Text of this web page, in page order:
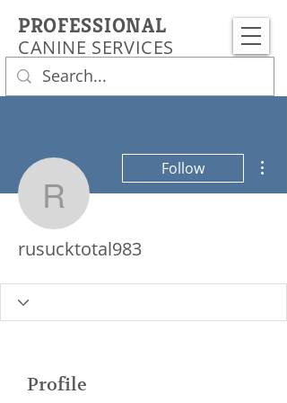
CANINE SERVICES
PROFESSIONAL
rusucktotal983
Follow
rusucktotal983
Profile